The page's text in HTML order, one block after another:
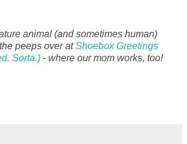
animal (and sometimes human)
peeps over atShoebox Greetings
Sorta.) - where our mom works, too!